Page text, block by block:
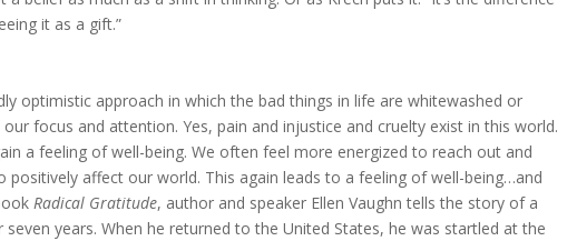
it as a gift.”
optimistic approach in which the bad things in life are whitewashed or
focus and attention. Yes, pain and injustice and cruelty exist in this world.
a feeling of well-being. We often feel more energized to reach out and
affect our world. This again leads to a feeling of well-being…and
Radical Gratitude, author and speaker Ellen Vaughn tells the story of a
years. When he returned to the United States, he was startled at the